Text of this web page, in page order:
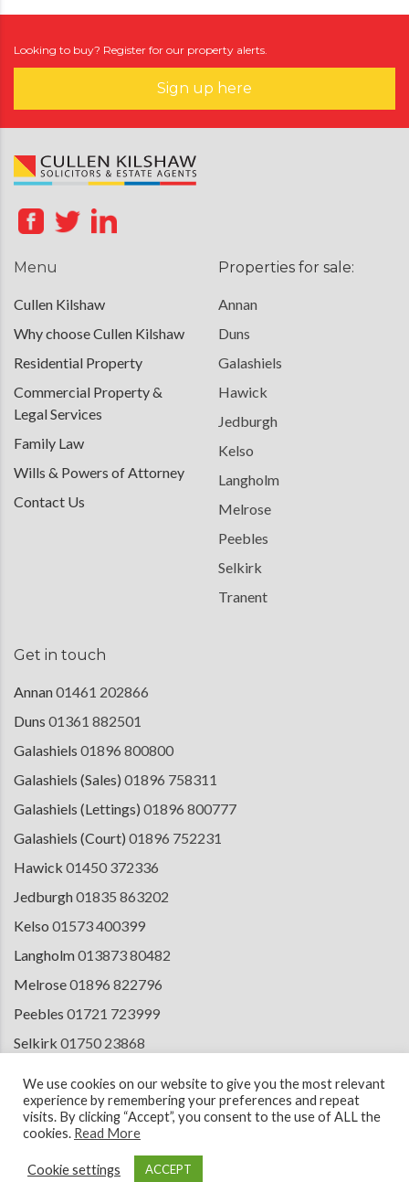
Looking to buy? Register for our property alerts.
Sign up here
Menu
Cullen Kilshaw
Why choose Cullen Kilshaw
Residential Property
Commercial Property &
Legal Services
Family Law
Wills & Powers of Attorney
Contact Us
Properties for sale:
Annan
Duns
Galashiels
Hawick
Jedburgh
Kelso
Langholm
Melrose
Peebles
Selkirk
Tranent
Get in touch
Annan01461 202866
Duns 01361 882501
Galashiels 01896 800800
Galashiels (Sales) 01896 758311
Galashiels (Lettings) 01896 800777
Galashiels (Court) 01896 752231
Hawick 01450 372336
Jedburgh01835 863202
Kelso 01573 400399
Langholm013873 80482
Melrose01896 822796
Peebles 01721 723999
Selkirk 01750 23868
Design Collective.
We use cookies on our website to give you the most relevant
experience by remembering your preferences and repeat
visits. By clicking “Accept”, you consent to the use of ALL the
cookies. Read More
Cookie settings ACCEPT